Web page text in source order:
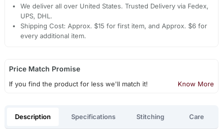
We deliver all over United States. Trusted Delivery via Fedex,
UPS, DHL.
Shipping Cost: Approx. $15 for first item, and Approx. $6 for
every additional item.
Price Match Promise
If you find the product for less we'll match it! Know More
Description Specifications Stitching Care